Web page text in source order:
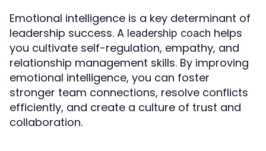
Emotional intelligence is a key determinant of
leadership success. A leadership coach helps
you cultivate self-regulation, empathy, and
relationship management skills. By improving
emotional intelligence, you can foster
stronger team connections, resolve conflicts
efficiently, and create a culture of trust and
collaboration.